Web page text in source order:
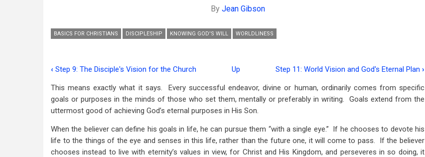
By Jean Gibson
BASICS FOR CHRISTIANS DISCIPLESHIP KNOWING GOD'S WILL WORLDLINESS
Book
traversal
links
for
Step
‹ Step 9: The Disciple's Vision for the Church Up Step 11: World Vision and God's Eternal Plan ›
This means exactly what it says. Every successful endeavor, divine or human, ordinarily comes from specific
goals or purposes in the minds of those who set them, mentally or preferably in writing. Goals extend from the
uttermost good of achieving God’s eternal purposes in His Son.
When the believer can define his goals in life, he can pursue them “with a single eye.” If he chooses to devote his
life to the things of the eye and senses in this life, rather than the future one, it will come to pass. If the believer
chooses instead to live with eternity’s values in view, for Christ and His Kingdom, and perseveres in so doing, it